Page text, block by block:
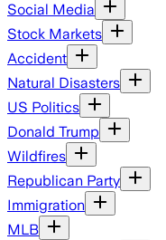
Social Media
Stock Markets
Accident
Natural Disasters
US Politics
Donald Trump
Wildfires
Republican Party
Immigration
MLB